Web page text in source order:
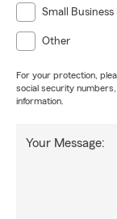
Small
Other
For your protection,
social security
information.
Your Message: